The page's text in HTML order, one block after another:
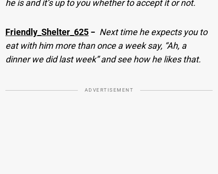
he is and it’s up to you whether to accept it or not.
Friendly_Shelter_625 − Next time he expects you to
eat with him more than once a week say, “Ah, a
dinner we did last week” and see how he likes that.
ADVERTISEMENT